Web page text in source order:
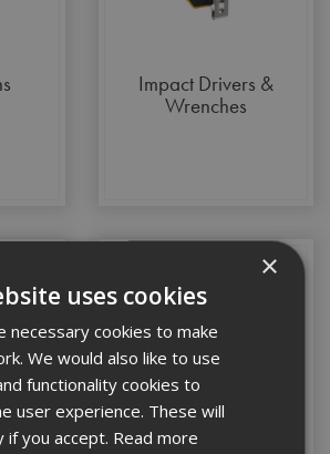
Impact Drivers &
Wrenches
×
uses cookies
necessary cookies to make
We would also like to use
functionality cookies to
user experience. These will
if you accept. Read more